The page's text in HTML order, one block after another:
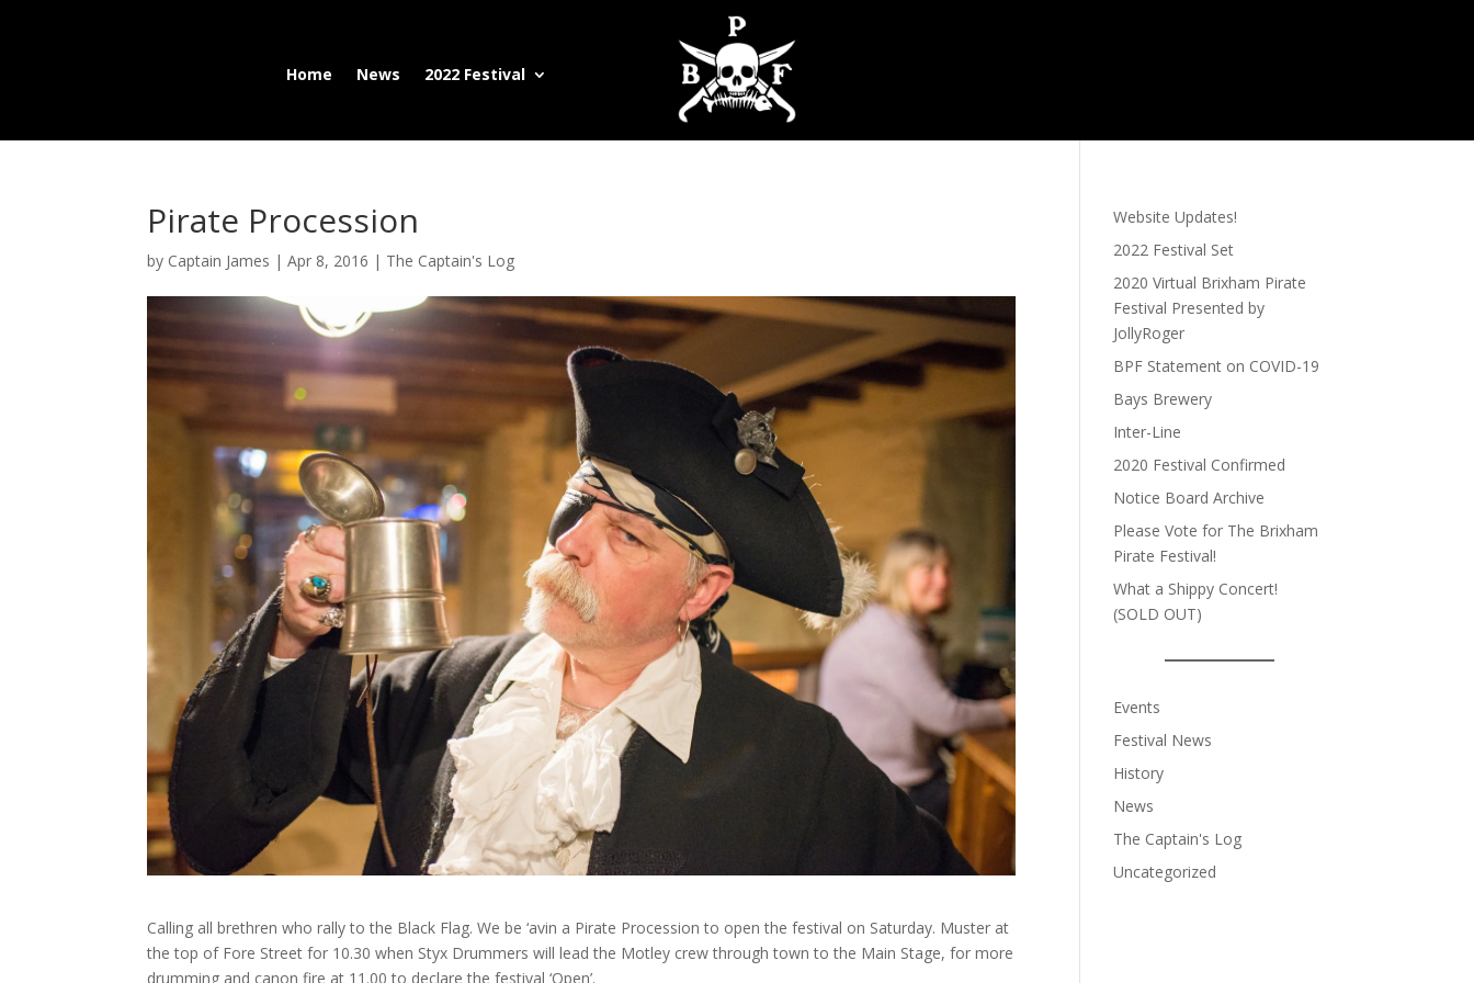
Home News 2022 Festival
Pirate Procession
by Captain James |Apr 8, 2016 | The Captain's Log
Calling all brethren who rally to the Black Flag. We be ‘avin a Pirate Procession to open the festival on Saturday. Muster at
the top of Fore Street for 10.30 when Styx Drummers will lead the Motley crew through town to the Main Stage, for more
drumming and canon fire at 11.00 to declare the festival ‘Open’.
Website Updates!
2022 Festival Set
2020 Virtual Brixham Pirate
Festival Presented by
JollyRoger
BPF Statement on COVID-19
Bays Brewery
Inter-Line
2020 Festival Confirmed
Notice Board Archive
Please Vote for The Brixham
Pirate Festival!
What a Shippy Concert!
(SOLD OUT)
Events
Festival News
History
News
The Captain's Log
Uncategorized